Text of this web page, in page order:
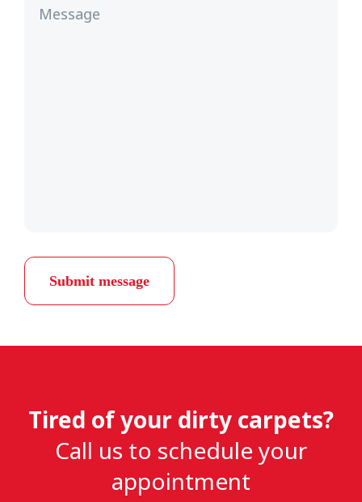
Message
Submit message
Tired of your dirty carpets?
Call us to schedule your
appointment